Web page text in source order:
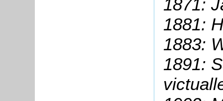
1871:
1881:
1883:
1891: